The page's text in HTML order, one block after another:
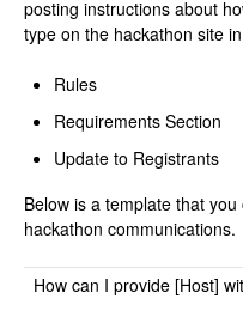
posting instructions about
type on the hackathon site
Rules
Requirements Section
Update to Registrants
Below is a template that
hackathon communications.
How can I provide [Host]